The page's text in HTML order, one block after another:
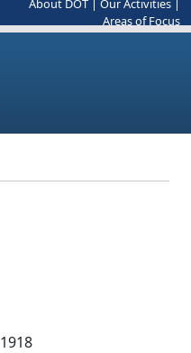
About DOT Our Activities
Areas of Focus
1918